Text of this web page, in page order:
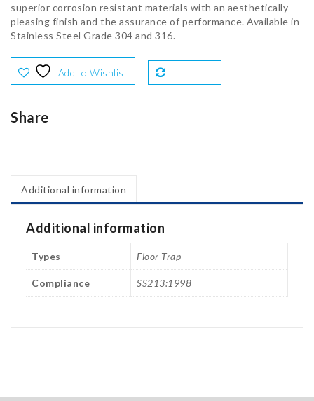
superior corrosion resistant materials with an aesthetically
pleasing finish and the assurance of performance. Available in
Stainless Steel Grade 304 and 316.
Add to Wishlist
Share
Additional information
Additional information
Types Floor Trap
Compliance SS213:1998